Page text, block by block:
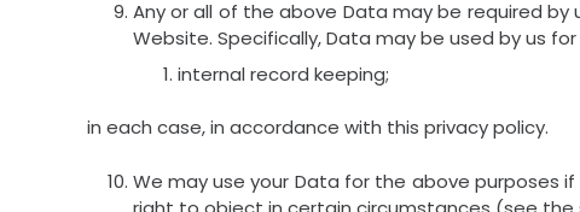
Any or all of the above Data may be required
Website. Specifically, Data may be used by us
internal record keeping;
in each case, in accordance with this privacy policy.
We may use your Data for the above purposes